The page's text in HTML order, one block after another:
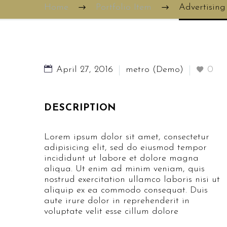
Home Portfolio Item
April 27, 2016 metro (Demo) 0
DESCRIPTION
Lorem ipsum dolor sit amet, consectetur
adipisicing elit, sed do eiusmod tempor
incididunt ut labore et dolore magna
aliqua. Ut enim ad minim veniam, quis
nostrud exercitation ullamco laboris nisi ut
aliquip ex ea commodo consequat. Duis
aute irure dolor in reprehenderit in
voluptate velit esse cillum dolore